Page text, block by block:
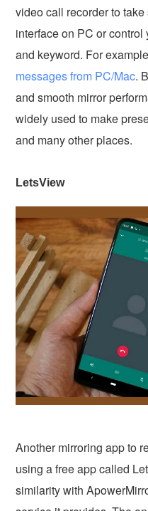
video call recorder to
interface on PC or
and keyword. For
messages from PC/Mac.
and smooth mirror
widely used to make
and many other places.
LetsView
Another mirroring app to
using a free app called
similarity with